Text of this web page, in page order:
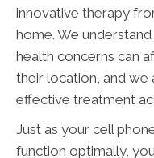
innovative therapy
home. We
health concerns can
their location, and
effective treatment
Just as your cell
function optimally,